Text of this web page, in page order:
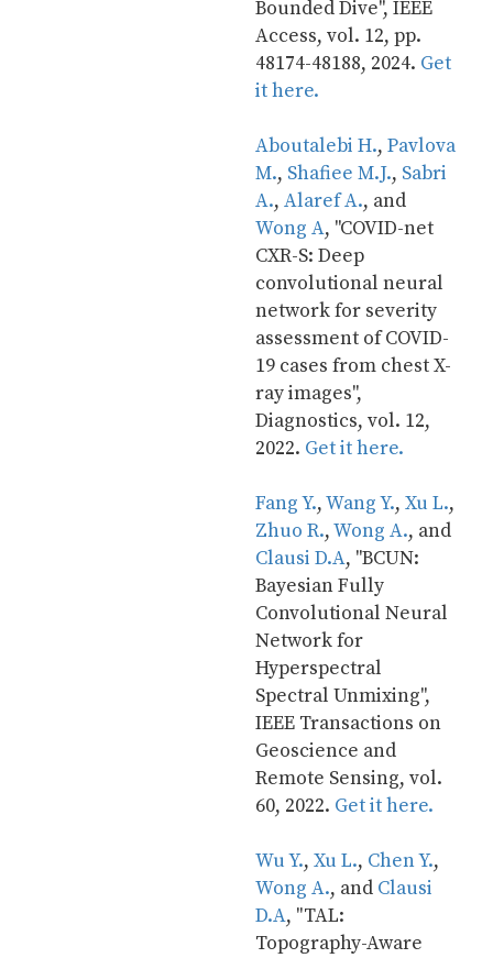
Bounded Dive", IEEE
Access, vol. 12, pp.
48174-48188, 2024. Get
it here.
Aboutalebi H., Pavlova
M., Shafiee M.J., Sabri
A., Alaref A.
Wong A, "COVID-net
CXR-S: Deep
convolutional neural
network for severity
assessment of COVID-
19 cases from chest X-
ray images",
Diagnostics, vol. 12,
2022. Get it here.
Fang Y., Wang Y., Xu L.
Zhuo R., Wong A.
Clausi D.A, "BCUN:
Bayesian Fully
Convolutional Neural
Network for
Hyperspectral
Spectral Unmixing",
IEEE Transactions on
Geoscience and
Remote Sensing, vol.
60, 2022. Get it here.
Wu Y., Xu L., Chen Y.
Wong A., and Clausi
D.A, "TAL:
Topography-Aware